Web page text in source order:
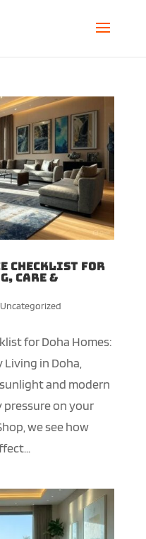
Checklist for
Care &
Uncategorized
for Doha Homes:
in Doha,
and modern
pressure on your
we see how